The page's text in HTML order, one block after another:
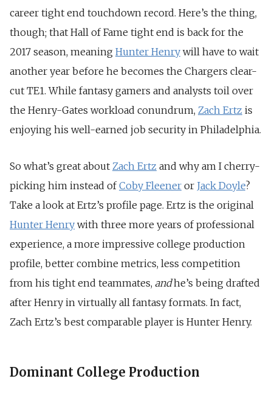
career tight end touchdown record. Here’s the thing,
though; that Hall of Fame tight end is back for the
2017 season, meaning Hunter Henry will have to wait
another year before he becomes the Chargers clear-
cut TE1. While fantasy gamers and analysts toil over
the Henry-Gates workload conundrum, Zach Ertz is
enjoying his well-earned job security in Philadelphia.
So what’s great about Zach Ertz and why am I cherry-
picking him instead ofCoby Fleener or Jack Doyle?
Take a look at Ertz’s profile page. Ertz is the original
Hunter Henry with three more years of professional
experience, a more impressive college production
profile, better combine metrics, less competition
from his tight end teammates, andhe’s being drafted
after Henry in virtually all fantasy formats. In fact,
Zach Ertz’s best comparable player is Hunter Henry.
Dominant College Production